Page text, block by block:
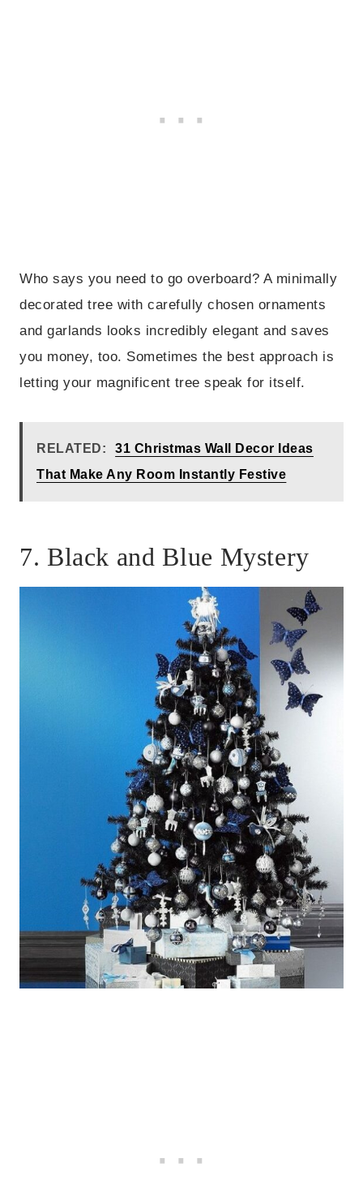
Who says you need to go overboard? A minimally
decorated tree with carefully chosen ornaments
and garlands looks incredibly elegant and saves
you money, too. Sometimes the best approach is
letting your magnificent tree speak for itself.
RELATED:
31 Christmas Wall Decor Ideas
That Make Any Room Instantly Festive
7. Black and Blue Mystery